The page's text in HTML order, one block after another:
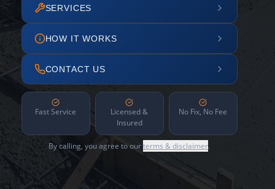
SERVICES
HOW IT WORKS
CONTACT US
Fast Service
Licensed &
Insured
No Fix, No Fee
By calling, you agree to ourterms & disclaimer.